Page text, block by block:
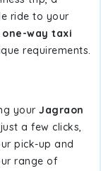
ride to your
way taxi
requirements.
your Jagraon
a few clicks,
pick-up and
range of